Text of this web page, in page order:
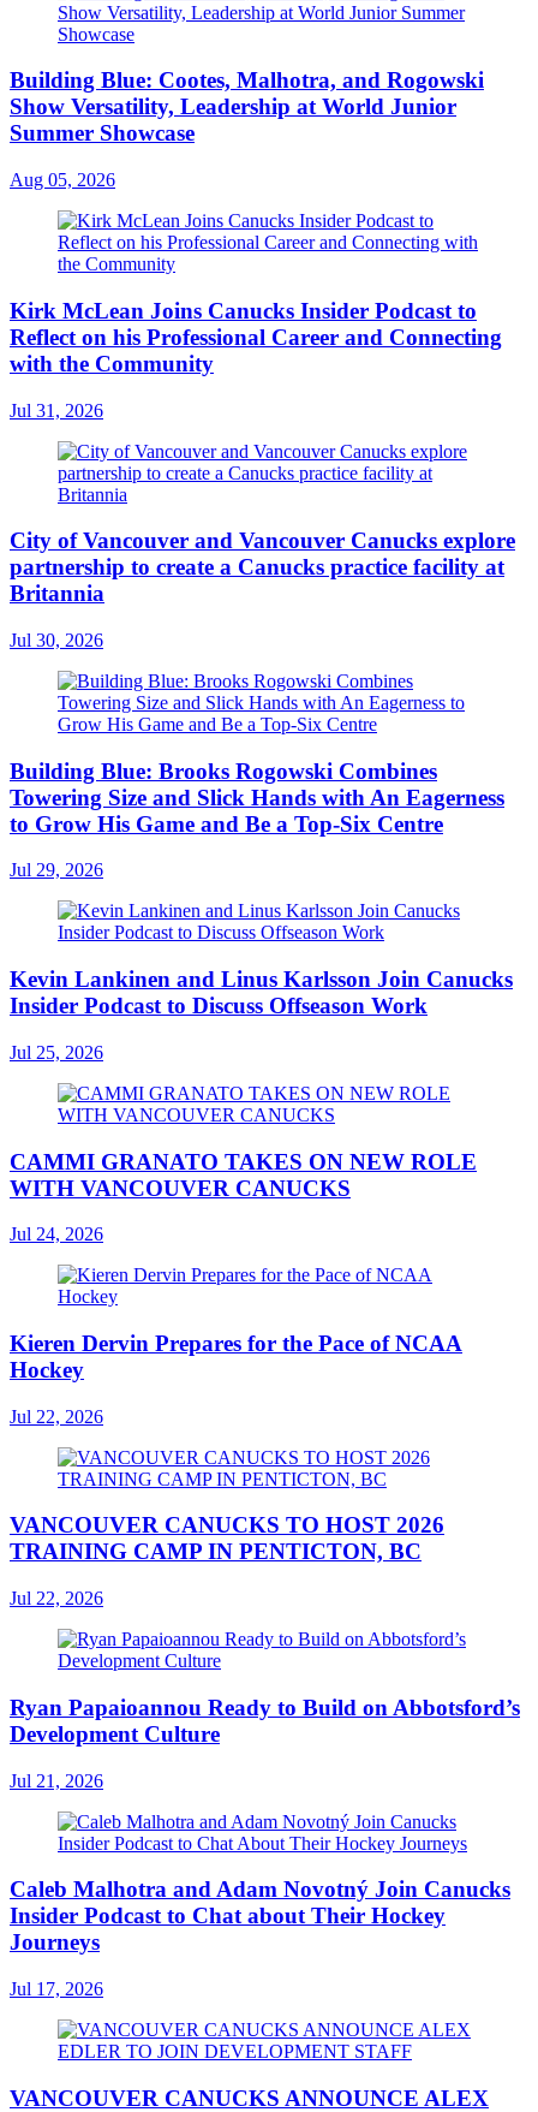
Building Blue: Cootes, Malhotra, and Rogowski
Show Versatility, Leadership at World Junior
Summer Showcase
Aug 05, 2026
Kirk McLean Joins Canucks Insider Podcast to
Reflect on his Professional Career and Connecting
with the Community
Jul 31, 2026
City of Vancouver and Vancouver Canucks explore
partnership to create a Canucks practice facility at
Britannia
Jul 30, 2026
Building Blue: Brooks Rogowski Combines
Towering Size and Slick Hands with An Eagerness
to Grow His Game and Be a Top-Six Centre
Jul 29, 2026
Kevin Lankinen and Linus Karlsson Join Canucks
Insider Podcast to Discuss Offseason Work
Jul 25, 2026
CAMMI GRANATO TAKES ON NEW ROLE
WITH VANCOUVER CANUCKS
Jul 24, 2026
Kieren Dervin Prepares for the Pace of NCAA
Hockey
Jul 22, 2026
VANCOUVER CANUCKS TO HOST 2026
TRAINING CAMP IN PENTICTON, BC
Jul 22, 2026
Ryan Papaioannou Ready to Build on Abbotsford’s
Development Culture
Jul 21, 2026
Caleb Malhotra and Adam Novotný Join Canucks
Insider Podcast to Chat about Their Hockey
Journeys
Jul 17, 2026
VANCOUVER CANUCKS ANNOUNCE ALEX